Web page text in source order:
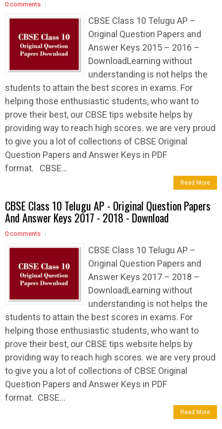
0 comments
CBSE Class 10 Telugu AP –
Original Question Papers and
Answer Keys 2015 – 2016 –
DownloadLearning without
understanding is not helps the
students to attain the best scores in exams. For
helping those enthusiastic students, who want to
prove their best, our CBSE tips website helps by
providing way to reach high scores. we are very proud
to give you a lot of collections of CBSE Original
Question Papers and Answer Keys in PDF
format. CBSE...
Read More
CBSE Class 10 Telugu AP - Original Question Papers
And Answer Keys 2017 - 2018 - Download
0 comments
CBSE Class 10 Telugu AP –
Original Question Papers and
Answer Keys 2017 – 2018 –
DownloadLearning without
understanding is not helps the
students to attain the best scores in exams. For
helping those enthusiastic students, who want to
prove their best, our CBSE tips website helps by
providing way to reach high scores. we are very proud
to give you a lot of collections of CBSE Original
Question Papers and Answer Keys in PDF
format. CBSE...
Read More